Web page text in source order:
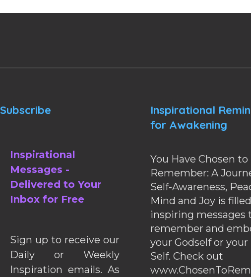
Subscribe
Inspirational
Messages -
Delivered to Your
Inbox for Free
Sign up to receive our
Daily or Weekly
Inspiration emails. As
Inspirational
for Awakening
You Have Chosen to
Remember: A
Self-Awareness,
Mind and Joy is
inspiring messages
remember and
your Godself or your
Self. Check out